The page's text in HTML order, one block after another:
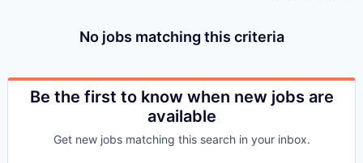
No jobs matching this criteria
Be the first to know when new jobs are
available
Get new jobs matching this search in your inbox.